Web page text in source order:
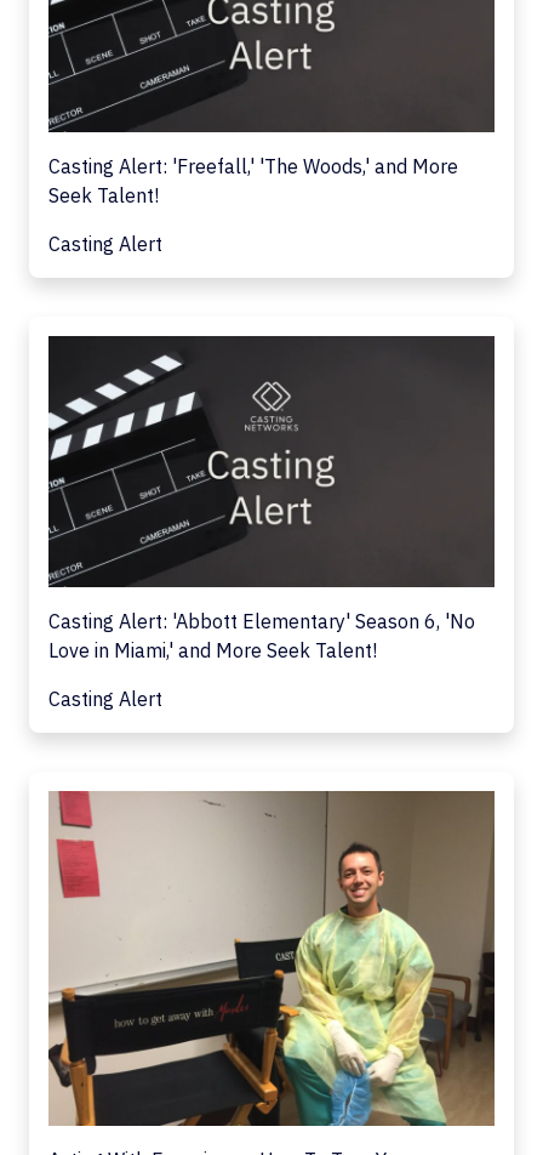
Casting Alert: 'Freefall,' 'The Woods,' and More
Seek Talent!
Casting Alert
Casting Alert: 'Abbott Elementary' Season 6, 'No
Love in Miami,' and More Seek Talent!
Casting Alert